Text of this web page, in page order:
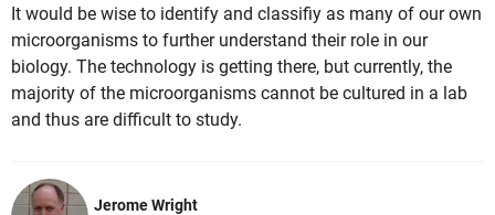
It would be wise to identify and classifiy as many of our own
microorganisms to further understand their role in our
biology. The technology is getting there, but currently, the
majority of the microorganisms cannot be cultured in a lab
and thus are difficult to study.
Jerome Wright